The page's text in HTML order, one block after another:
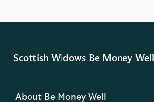
Scottish Widows Be Money Well
About Be Money Well